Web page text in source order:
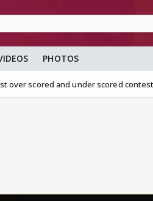
PHOTOS
over scored and under scored